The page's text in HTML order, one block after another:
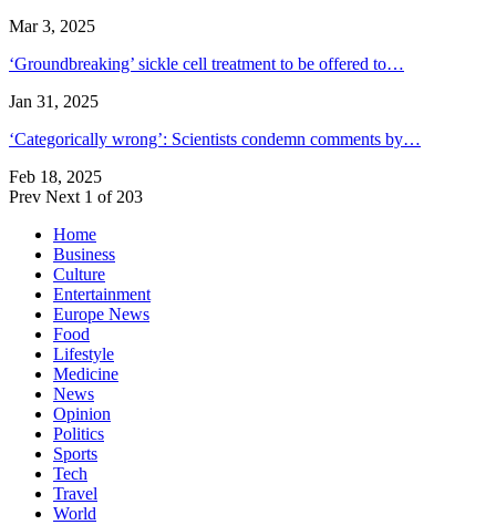
Mar 3, 2025
‘Groundbreaking’ sickle cell treatment to be offered to…
Jan 31, 2025
‘Categorically wrong’: Scientists condemn comments by…
Feb 18, 2025
Prev Next 1 of 203
Home
Business
Culture
Entertainment
Europe News
Food
Lifestyle
Medicine
News
Opinion
Politics
Sports
Tech
Travel
World